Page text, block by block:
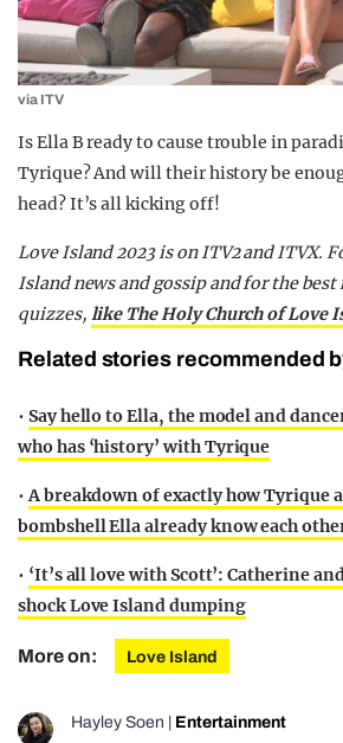
via ITV
Is Ella B ready to cause trouble in
Tyrique? And will their history be
head? It’s all kicking off!
Love Island 2023 is on ITV2 and ITVX.
Island news and gossip and for the best
quizzes, like The Holy Church of Love
Related stories recommended
• Say hello to Ella, the model and
who has ‘history’ with Tyrique
•A breakdown of exactly how Tyrique
bombshell Ella already know each
• ‘It’s all love with Scott’: Catherine
shock Love Island dumping
More on: Love Island
Hayley Soen Entertainment